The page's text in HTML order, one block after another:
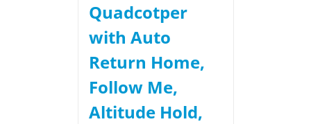
Quadcotper
with Auto
Return Home,
Follow Me,
Altitude Hold,